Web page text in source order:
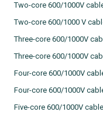
Two-core 600/1000V
Two-core 600/1000 V
Three-core 600/1000V
Three-core 600/1000V
Four-core 600/1000V
Four-core 600/1000V
Five-core 600/1000V